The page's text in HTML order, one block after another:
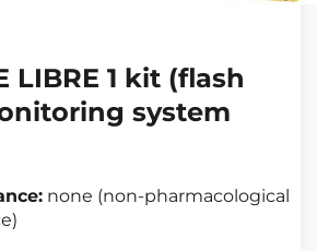
LIBRE 1 kit (flash
system
none (non-pharmacological